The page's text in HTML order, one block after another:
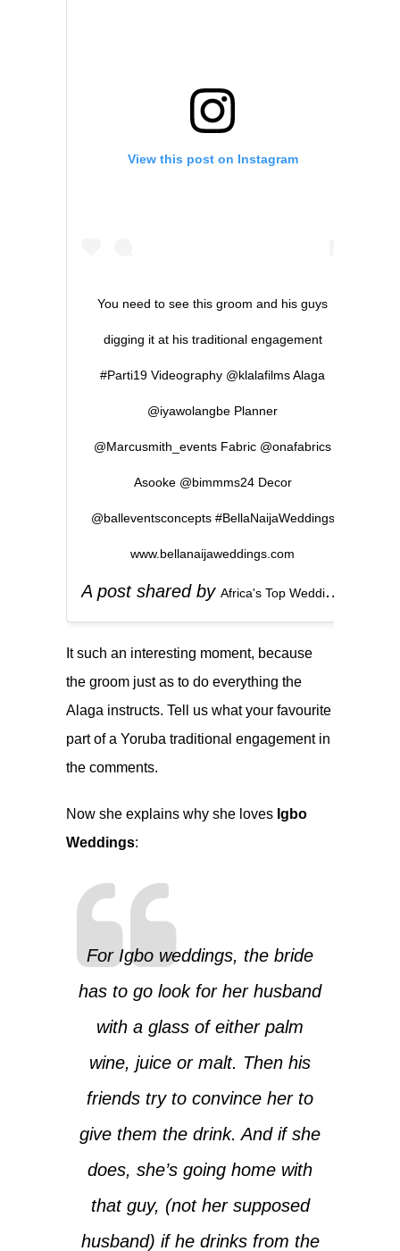
View this post on Instagram
You need to see this groom and his guys
digging it at his traditional engagement
#Parti19 Videography @klalafilms Alaga
@iyawolangbe Planner
@Marcusmith_events Fabric @onafabrics
Asooke @bimmms24 Decor
@balleventsconcepts #BellaNaijaWeddings
www.bellanaijaweddings.com
A post shared by Africa's Top Wedding Website
It such an interesting moment, because
the groom just as to do everything the
Alaga instructs. Tell us what your favourite
part of a Yoruba traditional engagement in
the comments.
Now she explains why she loves Igbo
Weddings:
For Igbo weddings, the bride
has to go look for her husband
with a glass of either palm
wine, juice or malt. Then his
friends try to convince her to
give them the drink. And if she
does, she’s going home with
that guy, (not her supposed
husband) if he drinks from the